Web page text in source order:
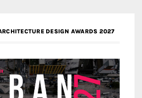
DESIGN AWARDS 2027